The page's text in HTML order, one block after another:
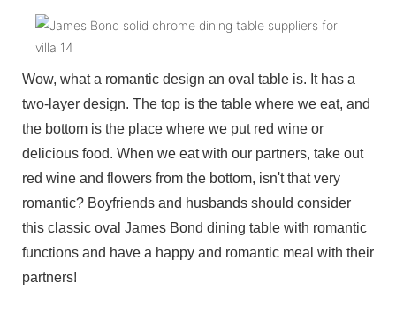
Wow, what a romantic design an oval table is. It has a
two-layer design. The top is the table where we eat, and
the bottom is the place where we put red wine or
delicious food. When we eat with our partners, take out
red wine and flowers from the bottom, isn't that very
romantic? Boyfriends and husbands should consider
this classic oval James Bond dining table with romantic
functions and have a happy and romantic meal with their
partners!